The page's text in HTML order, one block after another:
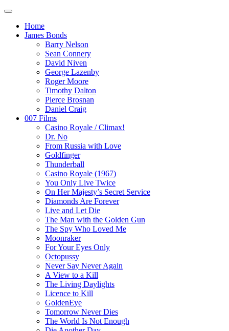
Home
James Bonds
Barry Nelson
Sean Connery
David Niven
George Lazenby
Roger Moore
Timothy Dalton
Pierce Brosnan
Daniel Craig
007 Films
Casino Royale / Climax!
Dr. No
From Russia with Love
Goldfinger
Thunderball
Casino Royale (1967)
You Only Live Twice
On Her Majesty’s Secret Service
Diamonds Are Forever
Live and Let Die
The Man with the Golden Gun
The Spy Who Loved Me
Moonraker
For Your Eyes Only
Octopussy
Never Say Never Again
A View to a Kill
The Living Daylights
Licence to Kill
GoldenEye
Tomorrow Never Dies
The World Is Not Enough